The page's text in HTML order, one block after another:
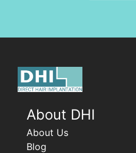
About DHI
About Us
Blog